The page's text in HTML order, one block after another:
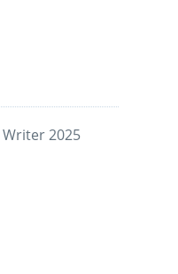
2025